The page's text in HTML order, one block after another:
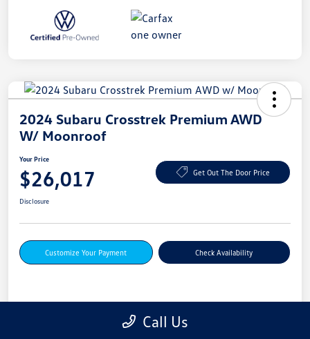
2024 Subaru Crosstrek Premium AWD
W/ Moonroof
Your Price
$26,017 Get Out The Door Price
Disclosure
Customize Your Payment Check Availability
Call Us